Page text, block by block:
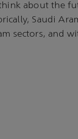
about the
Saudi
sectors, and